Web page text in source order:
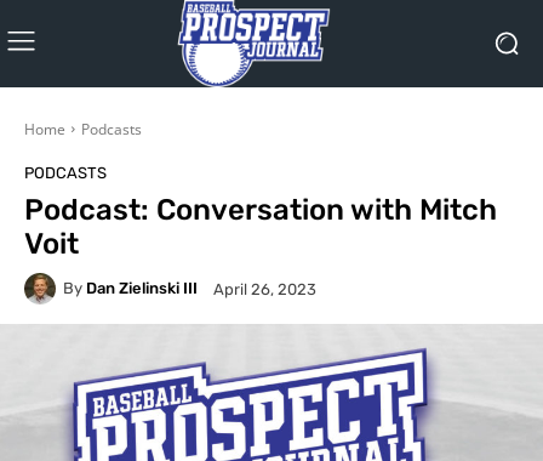
Home Podcasts
PODCASTS
Podcast: Conversation with Mitch
Voit
By Dan Zielinski III April 26, 2023